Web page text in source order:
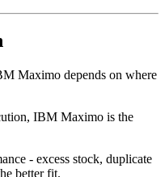
Maximo depends on where
IBM Maximo is the
- excess stock, duplicate
better fit.